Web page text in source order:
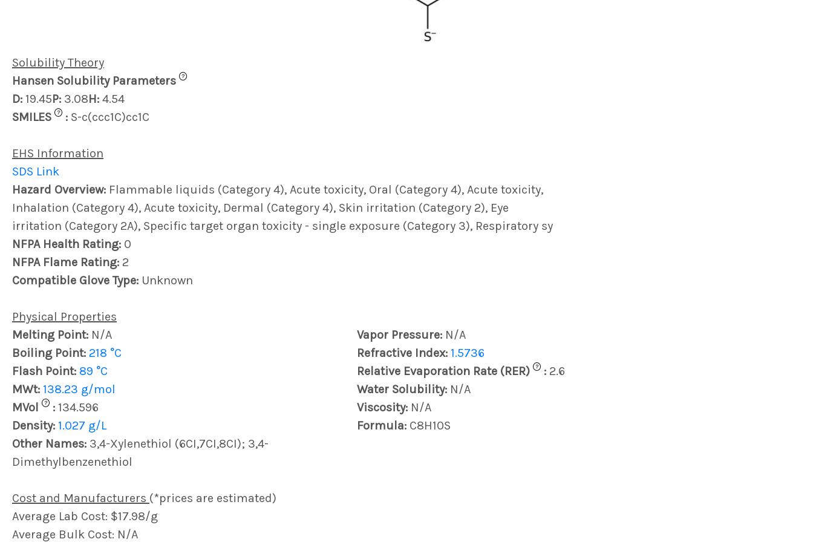
Solubility Theory
Hansen Solubility Parameters
?
D: 19.45P: 3.08H: 4.54
SMILES
? : S-c(ccc1C)cc1C
EHS Information
SDS Link
Hazard Overview: Flammable liquids (Category 4), Acute toxicity, Oral (Category 4), Acute toxicity,
Inhalation (Category 4), Acute toxicity, Dermal (Category 4), Skin irritation (Category 2), Eye
irritation (Category 2A), Specific target organ toxicity - single exposure (Category 3), Respiratory sy
NFPA Health Rating: 0
NFPA Flame Rating: 2
Compatible Glove Type: Unknown
Physical Properties
Melting Point: N/A Vapor Pressure: N/A
Boiling Point: 218 °C Refractive Index: 1.5736
Flash Point: 89 °C Relative Evaporation Rate (RER) ? : 2.6
MWt: 138.23 g/mol Water Solubility: N/A
MVol
? : 134.596 Viscosity: N/A
Density: 1.027 g/L Formula: C8H10S
Other Names: 3,4-Xylenethiol (6CI,7CI,8CI); 3,4-
Dimethylbenzenethiol
Cost and Manufacturers (*prices are estimated)
Average Lab Cost: $17.98/g
Average Bulk Cost: N/A